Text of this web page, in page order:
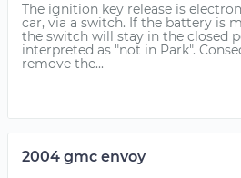
The ignition key release is
car, via a switch. If the battery is
the switch will stay in the closed
interpreted as "not in Park".
remove the...
2004 gmc envoy